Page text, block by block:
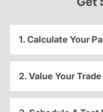
1. Calculate Your
2. Value Your Trade